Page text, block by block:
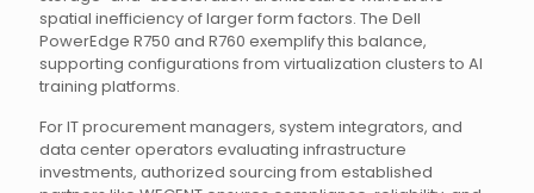
spatial inefficiency of larger form factors. The Dell
PowerEdge R750 and R760 exemplify this balance,
supporting configurations from virtualization clusters to AI
training platforms.
For IT procurement managers, system integrators, and
data center operators evaluating infrastructure
investments, authorized sourcing from established